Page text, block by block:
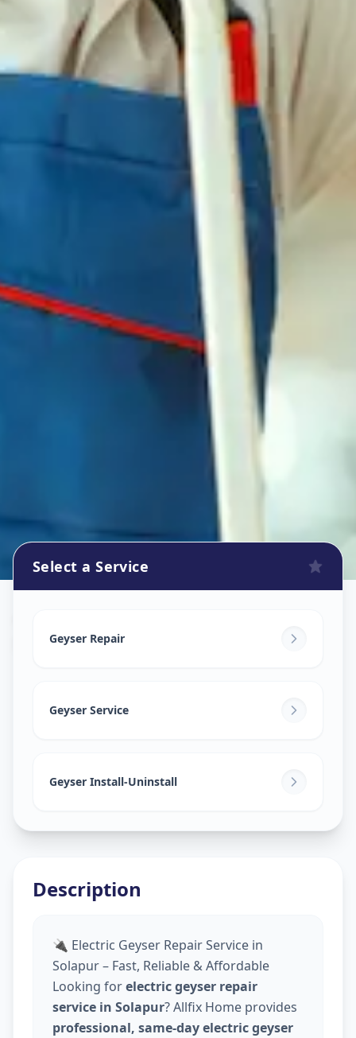
Bhavani Peth
Select a Service
Geyser Repair
Geyser Service
Geyser Install-Uninstall
Description
🔌 Electric Geyser Repair Service in
Solapur – Fast, Reliable & Affordable
Looking forelectric geyser repair
service in Solapur? Allfix Home provides
professional, same-day electric geyser